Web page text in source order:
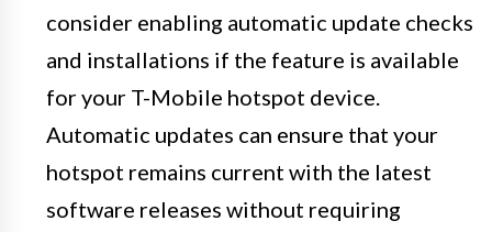
consider enabling automatic update checks
and installations if the feature is available
for your T-Mobile hotspot device.
Automatic updates can ensure that your
hotspot remains current with the latest
software releases without requiring